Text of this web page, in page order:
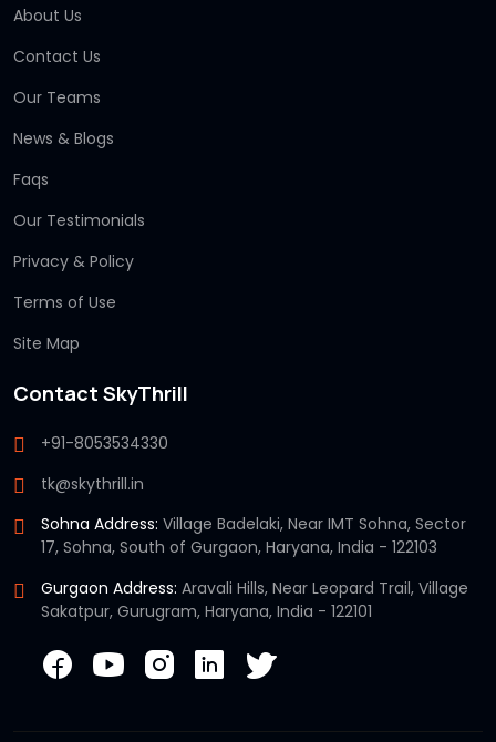
About Us
Contact Us
Our Teams
News & Blogs
Faqs
Our Testimonials
Privacy & Policy
Terms of Use
Site Map
Contact SkyThrill
+91-8053534330
tk@skythrill.in
Sohna Address: Village Badelaki, Near IMT Sohna, Sector
17, Sohna, South of Gurgaon, Haryana, India - 122103
Gurgaon Address: Aravali Hills, Near Leopard Trail, Village
Sakatpur, Gurugram, Haryana, India - 122101